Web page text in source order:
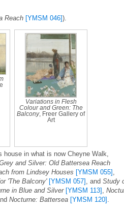
Reach [YMSM 046]).
Variations in Flesh
Colour and Green: The
Balcony, Freer Gallery of
Art
in what is now Cheyne Walk,
and Silver: Old Battersea Reach
from Lindsey Houses [YMSM 055] ,
'The Balcony' [YMSM 057] , and Study
in Blue and Silver [YMSM 113] ,
Nocturne: Battersea [YMSM 120] .